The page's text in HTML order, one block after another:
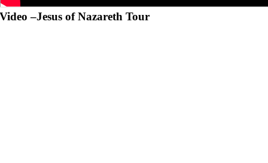
Video –Jesus of Nazareth Tour